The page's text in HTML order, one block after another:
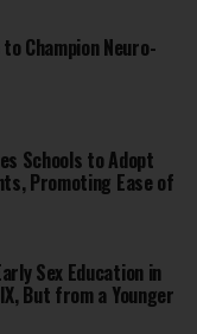
Champion Neuro-
Schools to Adopt
Promoting Ease of
Sex Education in
But from a Younger